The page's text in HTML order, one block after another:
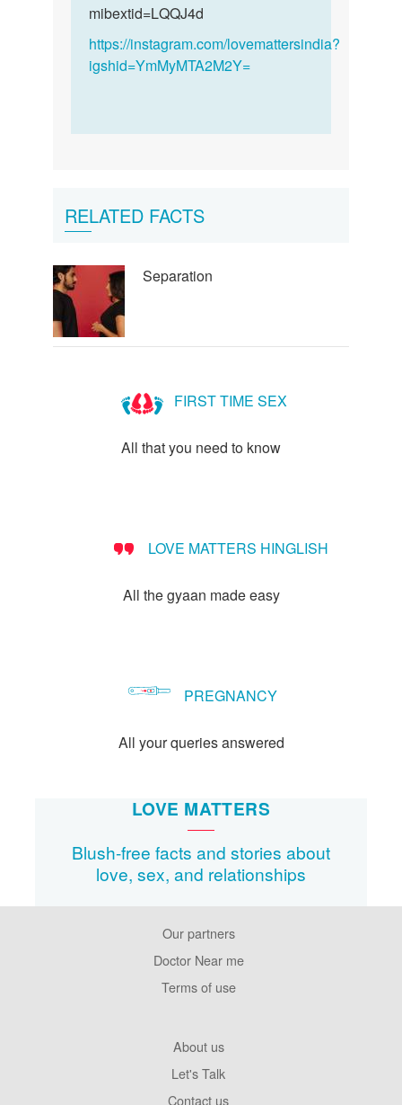
mibextid=LQQJ4d
https://instagram.com/lovemattersindia?
igshid=YmMyMTA2M2Y=
RELATED FACTS
Separation
FIRST TIME SEX
All that you need to know
LOVE MATTERS HINGLISH
All the gyaan made easy
PREGNANCY
All your queries answered
LOVE MATTERS
Blush-free facts and stories about
love, sex, and relationships
Our partners
Doctor Near me
Terms of use
About us
Let's Talk
Contact us